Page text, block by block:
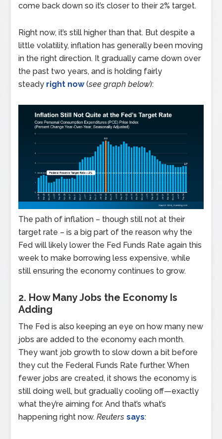
come back down so it’s closer to their 2% target.
Right now, it’s still higher than that. But despite a
little volatility, inflation has generally been moving
in the right direction. It gradually came down over
the past two years, and is holding fairly
steady right now(see graph below):
The path of inflation – though still not at their
target rate – is a big part of the reason why the
Fed will likely lower the Fed Funds Rate again this
week to make borrowing less expensive, while
still ensuring the economy continues to grow.
2. How Many Jobs the Economy Is
Adding
The Fed is also keeping an eye on how many new
jobs are added to the economy each month.
They want job growth to slow down a bit before
they cut the Federal Funds Rate further. When
fewer jobs are created, it shows the economy is
still doing well, but gradually cooling off—exactly
what they’re aiming for. And that’s what’s
happening right now.Reuters says: